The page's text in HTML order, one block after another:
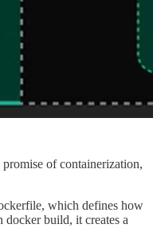
of containerization,
which defines how
build, it creates a